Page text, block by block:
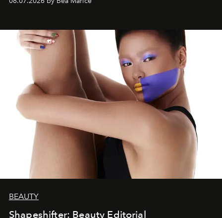
BEAUTY
Shapeshifter: Beauty Editorial